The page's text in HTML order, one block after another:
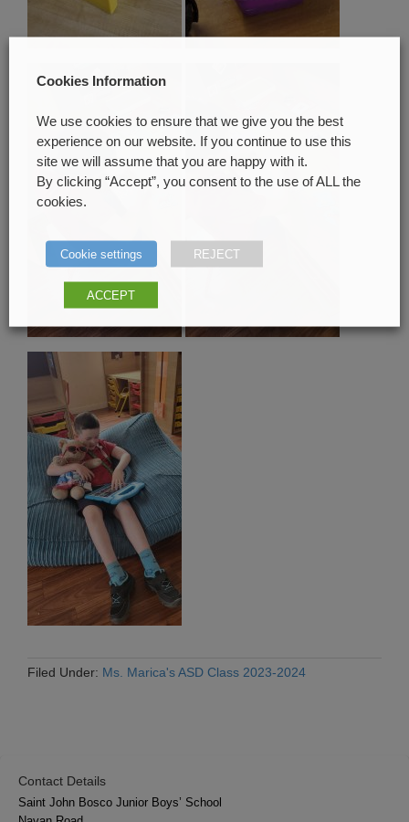
Filed Under: Ms. Marica's ASD Class 2023-2024
Contact Details
Saint John Bosco Junior Boys’ School
Cookies Information
We use cookies to ensure that we give you the best
experience on our website. If you continue to use this
site we will assume that you are happy with it.
By clicking “Accept”, you consent to the use of ALL the
cookies.
Cookie settings REJECT
ACCEPT